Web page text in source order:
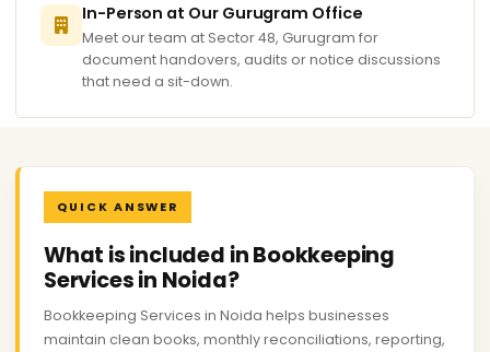
In-Person at Our Gurugram Office
Meet our team at Sector 48, Gurugram for
document handovers, audits or notice discussions
that need a sit-down.
QUICK ANSWER
What is included in Bookkeeping
Services in Noida?
Bookkeeping Services in Noida helps businesses
maintain clean books, monthly reconciliations, reporting,